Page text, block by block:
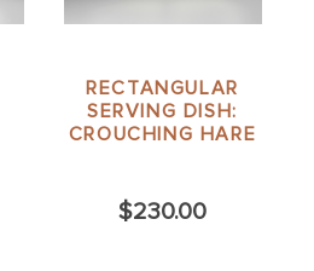
RECTANGULAR
SERVING DISH:
CROUCHING HARE
$230.00